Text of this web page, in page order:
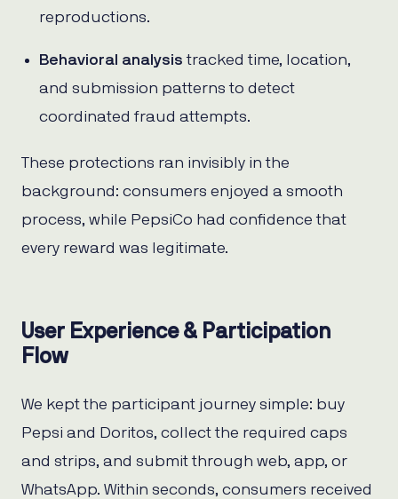
reproductions.
Behavioral analysis tracked time, location,
and submission patterns to detect
coordinated fraud attempts.
These protections ran invisibly in the
background: consumers enjoyed a smooth
process, while PepsiCo had confidence that
every reward was legitimate.
User Experience & Participation
Flow
We kept the participant journey simple: buy
Pepsi and Doritos, collect the required caps
and strips, and submit through web, app, or
WhatsApp. Within seconds, consumers received